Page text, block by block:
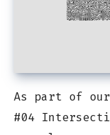
As part of
#04